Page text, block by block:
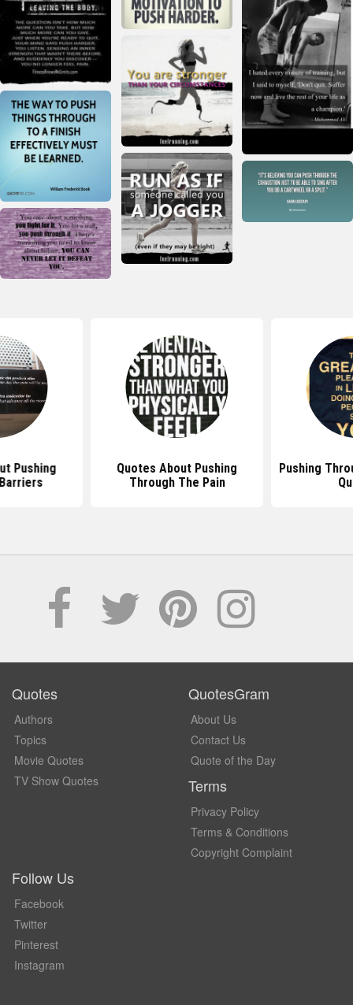
Pushing
Quotes About Pushing
Through The Pain
Pushing
Quotes
Authors
Topics
Movie Quotes
TV Show Quotes
QuotesGram
About Us
Contact Us
Quote of the Day
Terms
Privacy Policy
Terms & Conditions
Copyright Complaint
Follow Us
Facebook
Twitter
Pinterest
Instagram